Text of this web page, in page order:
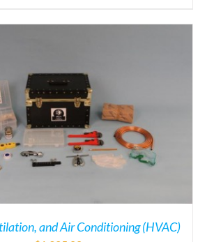
and Air Conditioning (HVAC)